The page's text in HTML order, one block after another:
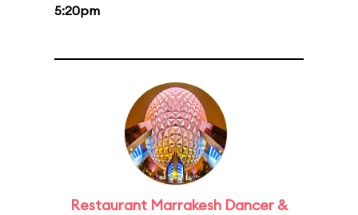
5:20pm
Restaurant Marrakesh Dancer &